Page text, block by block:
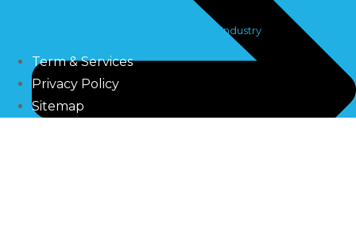
Copyright©2024 Sahara Industry
Term & Services
Privacy Policy
Sitemap